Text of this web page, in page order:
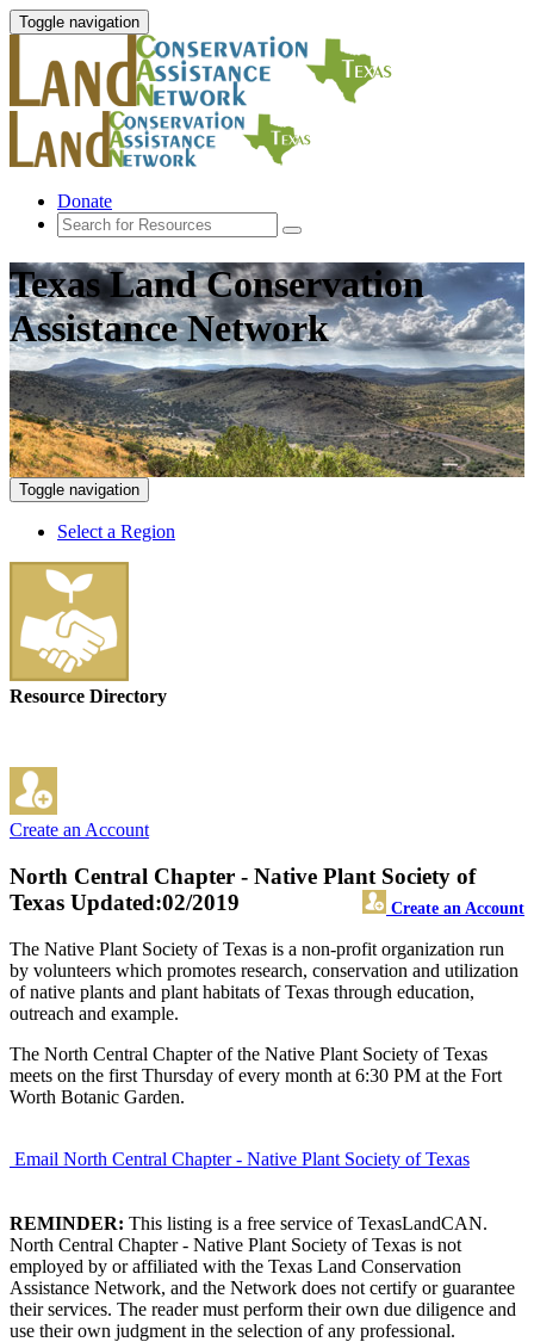
Toggle navigation
Donate
Texas Land Conservation
Assistance Network
Toggle navigation
Select a Region
Resource Directory
Create an Account
North Central Chapter - Native Plant Society of
Texas
Create an Account
Updated:02/2019
The Native Plant Society of Texas is a non-profit organization run
by volunteers which promotes research, conservation and utilization
of native plants and plant habitats of Texas through education,
outreach and example.
The North Central Chapter of the Native Plant Society of Texas
meets on the first Thursday of every month at 6:30 PM at the Fort
Worth Botanic Garden.
Email North Central Chapter - Native Plant Society of Texas
REMINDER: This listing is a free service of TexasLandCAN.
North Central Chapter - Native Plant Society of Texas is not
employed by or affiliated with the Texas Land Conservation
Assistance Network, and the Network does not certify or guarantee
their services. The reader must perform their own due diligence and
use their own judgment in the selection of any professional.